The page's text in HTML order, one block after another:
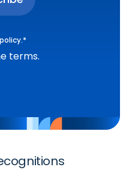
.*
terms.